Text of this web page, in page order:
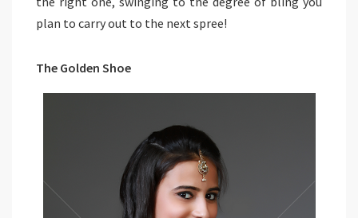
plan to carry out to the next spree!
The Golden Shoe